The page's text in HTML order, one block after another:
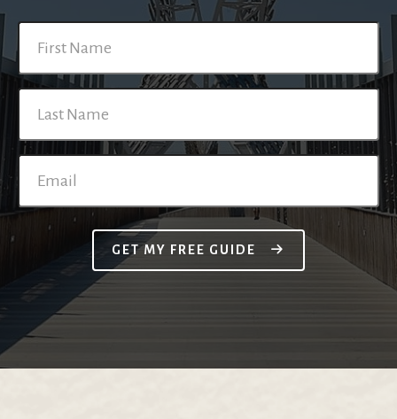
GET MY FREE GUIDE